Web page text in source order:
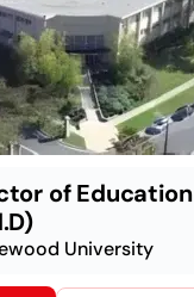
of Education
University